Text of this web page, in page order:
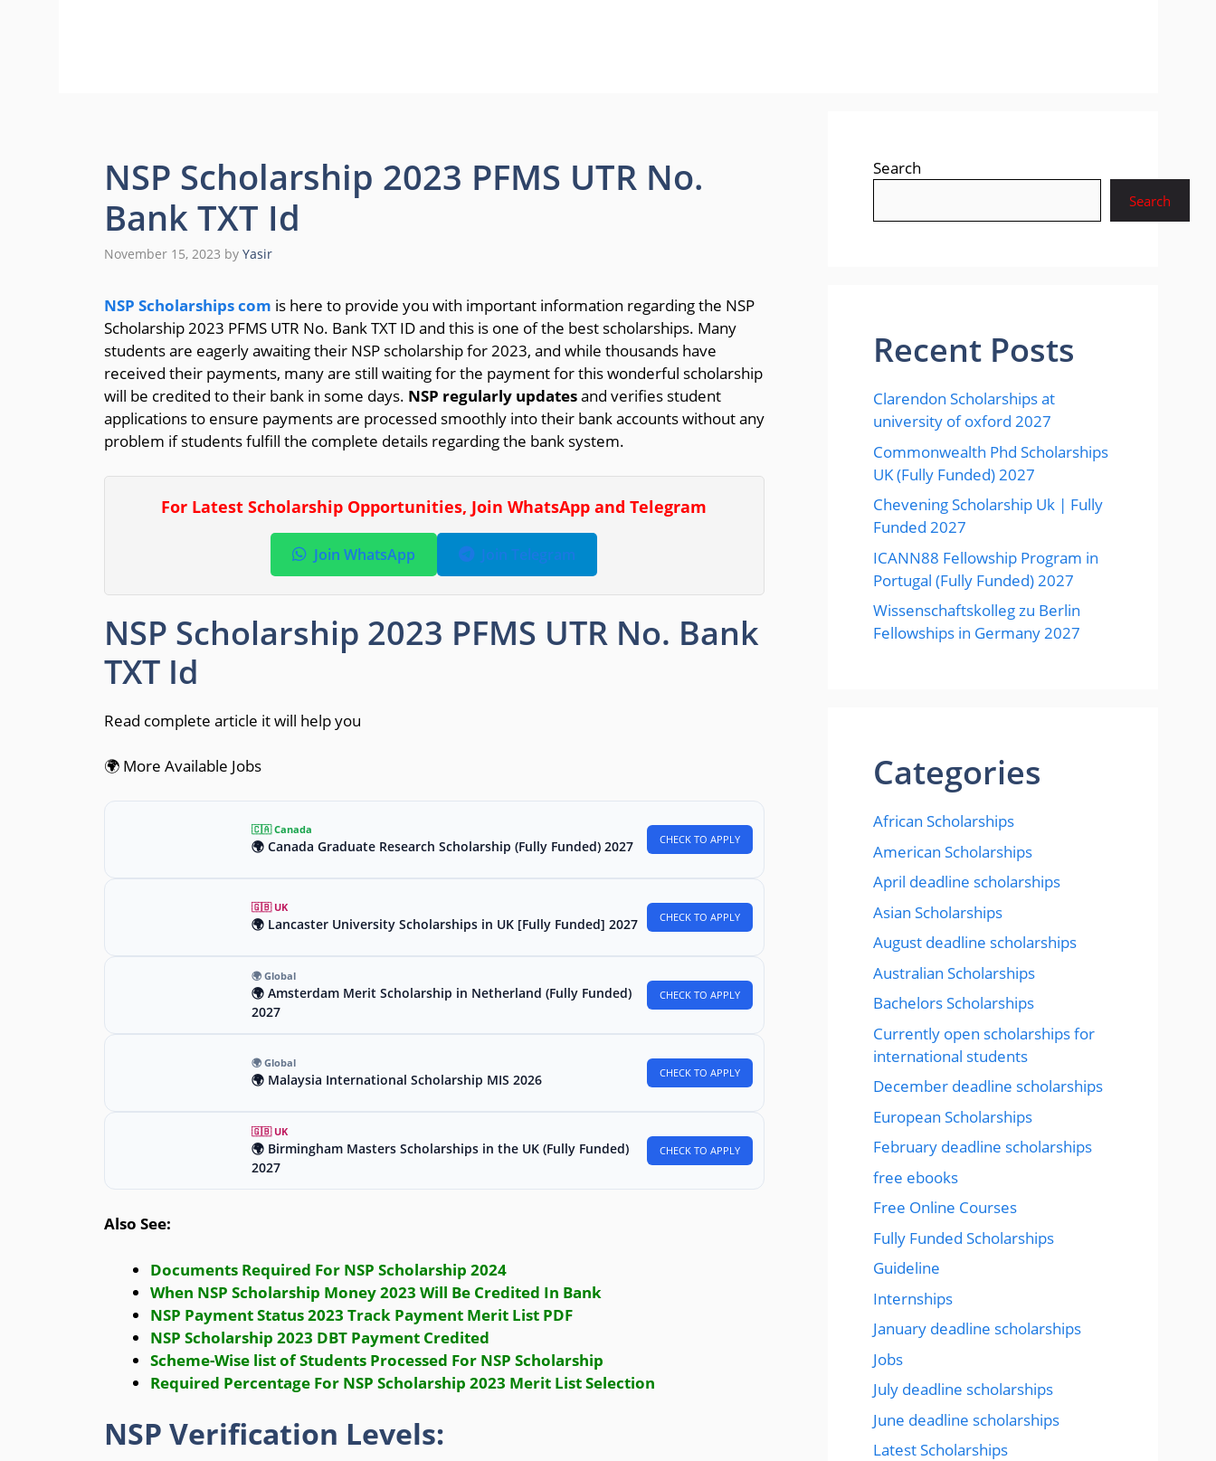
NSP Scholarship 2023 PFMS UTR No.
Bank TXT Id
November 15, 2023 by Yasir
NSP Scholarships com is here to provide you with important information regarding the NSP
Scholarship 2023 PFMS UTR No. Bank TXT ID and this is one of the best scholarships. Many
students are eagerly awaiting their NSP scholarship for 2023, and while thousands have
received their payments, many are still waiting for the payment for this wonderful scholarship
will be credited to their bank in some days. NSP regularly updatesand verifies student
applications to ensure payments are processed smoothly into their bank accounts without any
problem if students fulfill the complete details regarding the bank system.
For Latest Scholarship Opportunities, Join WhatsApp and Telegram
Join WhatsApp Join Telegram
NSP Scholarship 2023 PFMS UTR No. Bank
TXT Id
Read complete article it will help you
🌍 More Available Jobs
🇨🇦 Canada
🌍 Canada Graduate Research Scholarship (Fully Funded) 2027 CHECK TO APPLY
🇬🇧 UK
🌍 Lancaster University Scholarships in UK [Fully Funded] 2027 CHECK TO APPLY
🌍 Global
🌍 Amsterdam Merit Scholarship in Netherland (Fully Funded)
2027
CHECK TO APPLY
🌍 Global
🌍 Malaysia International Scholarship MIS 2026 CHECK TO APPLY
🇬🇧 UK
🌍 Birmingham Masters Scholarships in the UK (Fully Funded)
2027
CHECK TO APPLY
Also See:
Documents Required For NSP Scholarship 2024
When NSP Scholarship Money 2023 Will Be Credited In Bank
NSP Payment Status 2023 Track Payment Merit List PDF
NSP Scholarship 2023 DBT Payment Credited
Scheme-Wise list of Students Processed For NSP Scholarship
Required Percentage For NSP Scholarship 2023 Merit List Selection
NSP Verification Levels:
Search
Search
Recent Posts
Clarendon Scholarships at
university of oxford 2027
Commonwealth Phd Scholarships
UK (Fully Funded) 2027
Chevening Scholarship Uk | Fully
Funded 2027
ICANN88 Fellowship Program in
Portugal (Fully Funded) 2027
Wissenschaftskolleg zu Berlin
Fellowships in Germany 2027
Categories
African Scholarships
American Scholarships
April deadline scholarships
Asian Scholarships
August deadline scholarships
Australian Scholarships
Bachelors Scholarships
Currently open scholarships for
international students
December deadline scholarships
European Scholarships
February deadline scholarships
free ebooks
Free Online Courses
Fully Funded Scholarships
Guideline
Internships
January deadline scholarships
Jobs
July deadline scholarships
June deadline scholarships
Latest Scholarships